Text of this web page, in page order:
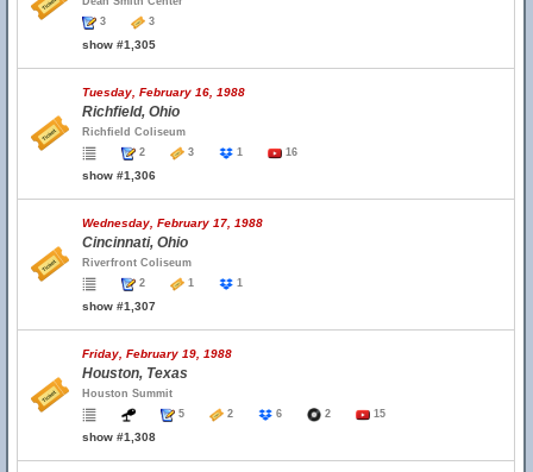
3
3
show #1,305
Tuesday, February 16, 1988
Richfield, Ohio
Richfield Coliseum
2
3 1 16
show #1,306
Wednesday, February 17, 1988
Cincinnati, Ohio
Riverfront Coliseum
2
1 1
show #1,307
Friday, February 19, 1988
Houston, Texas
Houston Summit
5
2 6 2 15
show #1,308